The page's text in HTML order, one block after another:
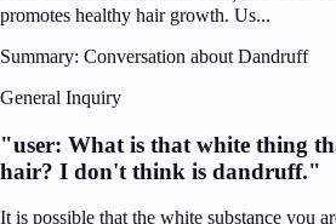
promotes healthy hair growth. Us...
Summary: Conversation about Dandruff
General Inquiry
"user: What is that white thing
hair? I don't think is dandruff."
It is possible that the white substance you